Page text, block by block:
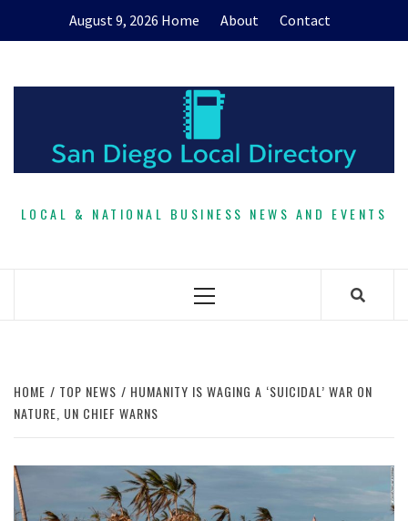
August 9, 2026 Home About Contact
LOCAL & NATIONAL BUSINESS NEWS AND EVENTS
Primary
HOME TOP NEWS
HUMANITY IS WAGING A ‘SUICIDAL’ WAR ON
NATURE, UN CHIEF WARNS